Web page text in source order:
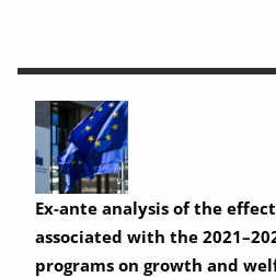
Ex-ante analysis of the
associated with the
programs on growth and